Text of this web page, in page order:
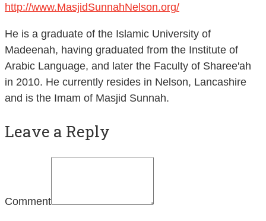
http://www.MasjidSunnahNelson.org/
He is a graduate of the Islamic University of
Madeenah, having graduated from the Institute of
Arabic Language, and later the Faculty of Sharee'ah
in 2010. He currently resides in Nelson, Lancashire
and is the Imam of Masjid Sunnah.
Leave a Reply
Comment